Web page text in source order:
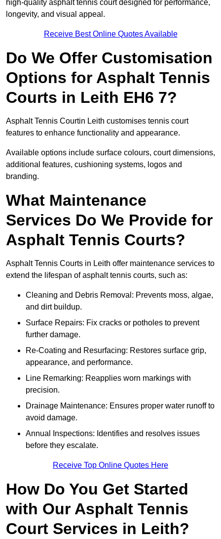
high-quality asphalt tennis court designed for performance,
longevity, and visual appeal.
Receive Best Online Quotes Available
Do We Offer Customisation
Options for Asphalt Tennis
Courts in Leith EH6 7?
Asphalt Tennis Courtin Leith customises tennis court
features to enhance functionality and appearance.
Available options include surface colours, court dimensions,
additional features, cushioning systems, logos and
branding.
What Maintenance
Services Do We Provide for
Asphalt Tennis Courts?
Asphalt Tennis Courts in Leith offer maintenance services to
extend the lifespan of asphalt tennis courts, such as:
Cleaning and Debris Removal: Prevents moss, algae,
and dirt buildup.
Surface Repairs: Fix cracks or potholes to prevent
further damage.
Re-Coating and Resurfacing: Restores surface grip,
appearance, and performance.
Line Remarking: Reapplies worn markings with
precision.
Drainage Maintenance: Ensures proper water runoff to
avoid damage.
Annual Inspections: Identifies and resolves issues
before they escalate.
Receive Top Online Quotes Here
How Do You Get Started
with Our Asphalt Tennis
Court Services in Leith?